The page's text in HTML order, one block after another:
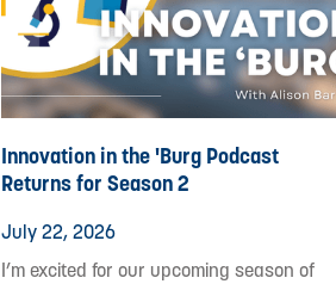
Innovation in the 'Burg Podcast
Returns for Season 2
July 22, 2026
I’m excited for our upcoming season of